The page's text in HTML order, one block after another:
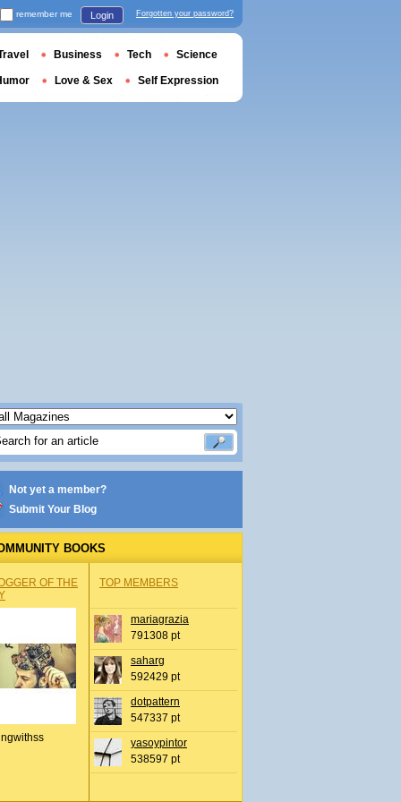
Not yet a member?
Submit Your Blog
BOOKS
OF THE
TOP MEMBERS
mariagrazia
791308 pt
saharg
592429 pt
dotpattern
547337 pt
yasoypintor
538597 pt
remember me Login Forgotten your password?
Business Tech Science
Love & Sex Self Expression